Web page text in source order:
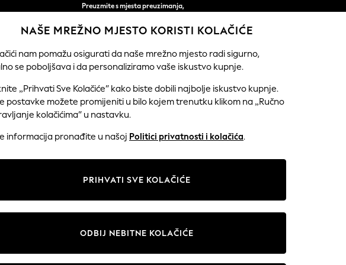
Preuzmite s mjesta preuzimanja,
besplatno za narudžbe iznad 50 € *
Jednostavni povrati*
DJEČACI BEBA ŽENE MUŠKARCI
Brend Boja Materijal
NAŠE MREŽNO MJESTO KORISTI KOLAČIĆE
nam pomažu osigurati da naše mrežno mjesto radi sigurno,
se poboljšava i da personaliziramo vaše iskustvo kupnje.
„Prihvati Sve Kolačiće” kako biste dobili najbolje iskustvo kupnje.
postavke možete promijeniti u bilo kojem trenutku klikom na „Ručno
kolačićima” u nastavku.
informacija pronađite u našoj Politici privatnosti i kolačića.
PRIHVATI SVE KOLAČIĆE
ODBIJ NEBITNE KOLAČIĆE